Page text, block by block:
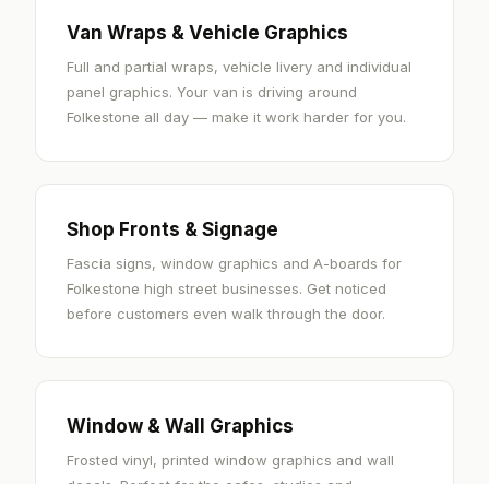
Van Wraps & Vehicle Graphics
Full and partial wraps, vehicle livery and individual
panel graphics. Your van is driving around
Folkestone all day — make it work harder for you.
Shop Fronts & Signage
Fascia signs, window graphics and A-boards for
Folkestone high street businesses. Get noticed
before customers even walk through the door.
Window & Wall Graphics
Frosted vinyl, printed window graphics and wall